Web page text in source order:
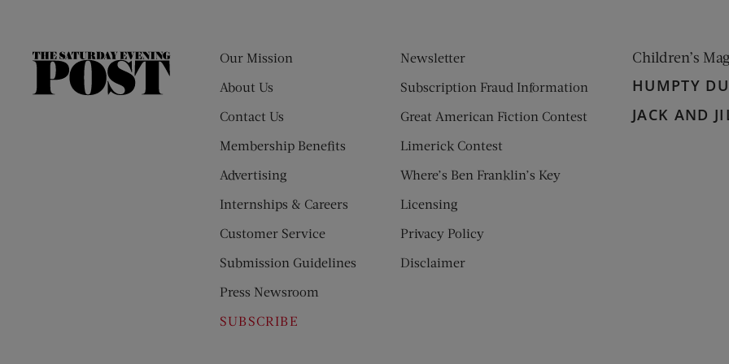
The
Our Mission
About Us
Contact Us
Membership Benefits
Advertising
Internships & Careers
Customer Service
Submission Guidelines
Press Newsroom
SUBSCRIBE
Newsletter
Subscription Fraud Information
Great American Fiction Contest
Limerick Contest
Where’s Ben Franklin’s Key
Licensing
Privacy Policy
Disclaimer
Children’s
HUMPTY
JACK AND